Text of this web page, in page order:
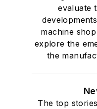
evaluate
machine
explore the
the
The top